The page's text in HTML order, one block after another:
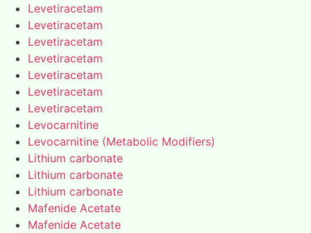
Levetiracetam
Levetiracetam
Levetiracetam
Levetiracetam
Levetiracetam
Levetiracetam
Levetiracetam
Levocarnitine
Levocarnitine (Metabolic Modifiers)
Lithium carbonate
Lithium carbonate
Lithium carbonate
Mafenide Acetate
Mafenide Acetate